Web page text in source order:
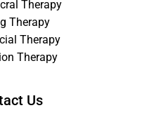
Therapy
Therapy
Therapy
Therapy
Us